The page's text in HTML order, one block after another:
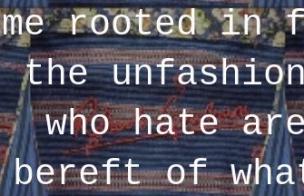
me rooted in
the
who hate
bereft of